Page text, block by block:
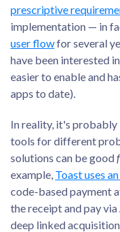
prescriptive
implementation — in
user flowfor several
have been interested
easier to enable and
apps to date).
In reality, it's
tools for different
solutions can be good
example, Toast uses
code-based payment
the receipt and pay
deep linked